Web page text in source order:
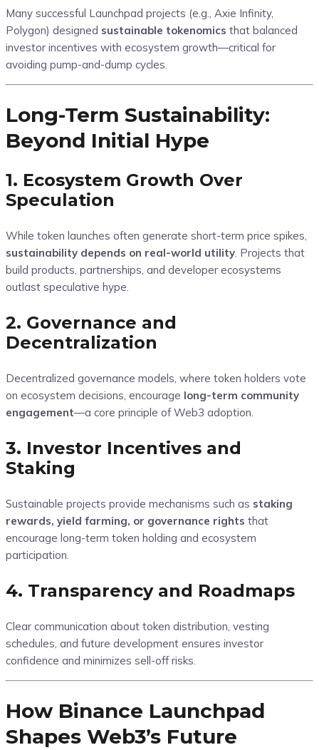
Many successful Launchpad projects (e.g., Axie Infinity,
Polygon) designed sustainable tokenomics that balanced
investor incentives with ecosystem growth—critical for
avoiding pump-and-dump cycles.
Long-Term Sustainability:
Beyond Initial Hype
1. Ecosystem Growth Over
Speculation
While token launches often generate short-term price spikes,
sustainability depends on real-world utility. Projects that
build products, partnerships, and developer ecosystems
outlast speculative hype.
2. Governance and
Decentralization
Decentralized governance models, where token holders vote
on ecosystem decisions, encourage long-term community
engagement—a core principle of Web3 adoption.
3. Investor Incentives and
Staking
Sustainable projects provide mechanisms such as staking
rewards, yield farming, or governance rights that
encourage long-term token holding and ecosystem
participation.
4. Transparency and Roadmaps
Clear communication about token distribution, vesting
schedules, and future development ensures investor
confidence and minimizes sell-off risks.
How Binance Launchpad
Shapes Web3’s Future